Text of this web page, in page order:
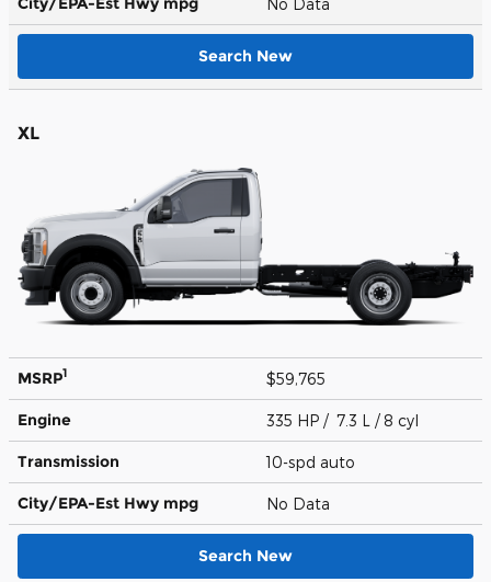
Search New
XL
MSRP1 $59,765
Engine 335 HP / 7.3 L / 8 cyl
Transmission 10-spd auto
City/EPA-Est Hwy mpg No Data
Search New